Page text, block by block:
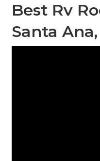
Best Rv
Santa